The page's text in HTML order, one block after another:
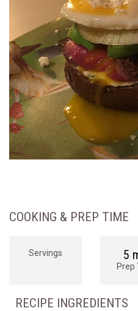
COOKING & PREP TIME
Servings 5
Prep
RECIPE INGREDIENTS